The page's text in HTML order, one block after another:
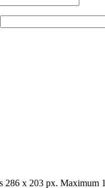
286 x 203 px. Maximum